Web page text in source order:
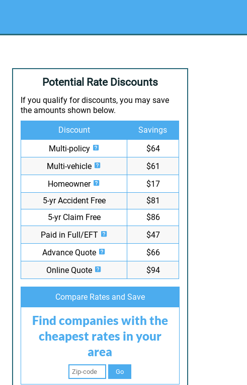
Potential Rate Discounts
If you qualify for discounts, you may save
the amounts shown below.
Discount
Savings
Multi-policy
$64
Multi-vehicle
$61
Homeowner
$17
5-yr Accident Free
$81
5-yr Claim Free
$86
Paid in Full/EFT
$47
Advance Quote
$66
Online Quote
$94
Compare Rates and Save
Find companies with the
cheapest rates in your
area
Go